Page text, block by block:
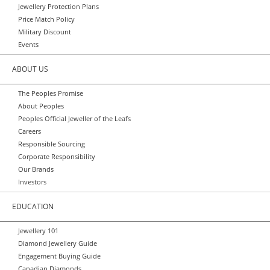
Jewellery Protection Plans
Price Match Policy
Military Discount
Events
ABOUT US
The Peoples Promise
About Peoples
Peoples Official Jeweller of the Leafs
Careers
Responsible Sourcing
Corporate Responsibility
Our Brands
Investors
EDUCATION
Jewellery 101
Diamond Jewellery Guide
Engagement Buying Guide